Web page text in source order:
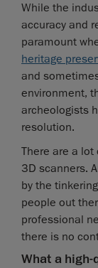
While the
accuracy and
paramount
heritage
and
environment,
archeologists
resolution.
There are a lot
3D scanners.
by the
people out
professional
there is no
What a high-